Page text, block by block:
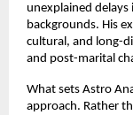
unexplained delays
backgrounds. His
cultural, and long-
and post-marital
What sets Astro
approach. Rather